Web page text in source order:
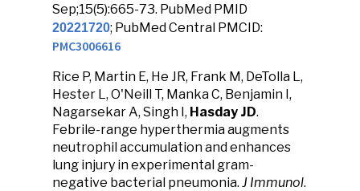
Sep;15(5):665-73. PubMed PMID
20221720; PubMed Central PMCID:
PMC3006616
Rice P, Martin E, He JR, Frank M, DeTolla L,
Hester L, O'Neill T, Manka C, Benjamin I,
Nagarsekar A, Singh I, Hasday JD.
Febrile-range hyperthermia augments
neutrophil accumulation and enhances
lung injury in experimental gram-
negative bacterial pneumonia. J Immunol.